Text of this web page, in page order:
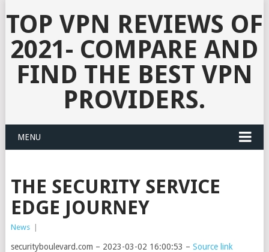
TOP VPN REVIEWS OF
2021- COMPARE AND
FIND THE BEST VPN
PROVIDERS.
MENU
THE SECURITY SERVICE
EDGE JOURNEY
News
securityboulevard.com – 2023-03-02 16:00:53 – Source link